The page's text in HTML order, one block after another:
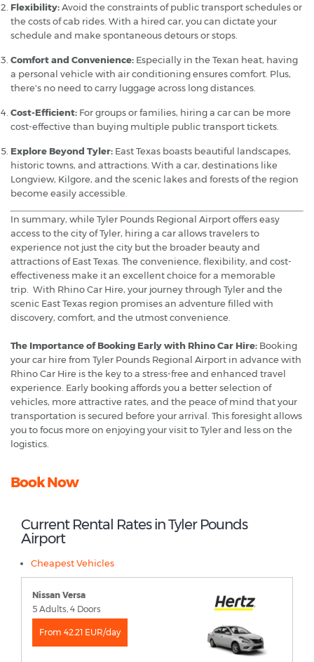
Flexibility:Avoid the constraints of public transport schedules or
the costs of cab rides. With a hired car, you can dictate your
schedule and make spontaneous detours or stops.
Comfort and Convenience: Especially in the Texan heat, having
a personal vehicle with air conditioning ensures comfort. Plus,
there's no need to carry luggage across long distances.
Cost-Efficient: For groups or families, hiring a car can be more
cost-effective than buying multiple public transport tickets.
Explore Beyond Tyler: East Texas boasts beautiful landscapes,
historic towns, and attractions. With a car, destinations like
Longview, Kilgore, and the scenic lakes and forests of the region
become easily accessible.
In summary, while Tyler Pounds Regional Airport offers easy
access to the city of Tyler, hiring a car allows travelers to
experience not just the city but the broader beauty and
attractions of East Texas. The convenience, flexibility, and cost-
effectiveness make it an excellent choice for a memorable
trip. With Rhino Car Hire, your journey through Tyler and the
scenic East Texas region promises an adventure filled with
discovery, comfort, and the utmost convenience.
The Importance of Booking Early with Rhino Car Hire: Booking
your car hire from Tyler Pounds Regional Airport in advance with
Rhino Car Hire is the key to a stress-free and enhanced travel
experience. Early booking affords you a better selection of
vehicles, more attractive rates, and the peace of mind that your
transportation is secured before your arrival. This foresight allows
you to focus more on enjoying your visit to Tyler and less on the
logistics.
Book Now
Current Rental Rates in Tyler Pounds
Airport
Cheapest Vehicles
Nissan Versa
5 Adults, 4 Doors
From 42.21 EUR/day